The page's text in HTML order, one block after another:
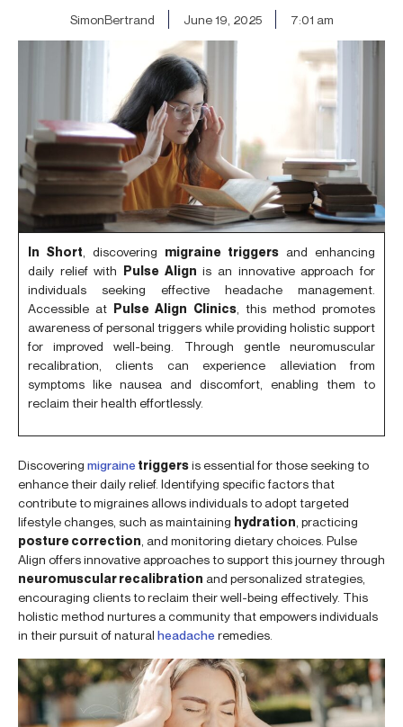
SimonBertrand June 19, 2025 7:01 am
In Short , discovering migraine triggers and enhancing
daily relief with Pulse Align is an innovative approach for
individuals seeking effective headache management.
Accessible at Pulse Align Clinics, this method promotes
awareness of personal triggers while providing holistic support
for improved well-being. Through gentle neuromuscular
recalibration, clients can experience alleviation from
symptoms like nausea and discomfort, enabling them to
reclaim their health effortlessly.
Discovering migraine triggersis essential for those seeking to
enhance their daily relief. Identifying specific factors that
contribute to migraines allows individuals to adopt targeted
lifestyle changes, such as maintaining hydration , practicing
posture correction , and monitoring dietary choices. Pulse
Align offers innovative approaches to support this journey through
neuromuscular recalibration and personalized strategies,
encouraging clients to reclaim their well-being effectively. This
holistic method nurtures a community that empowers individuals
in their pursuit of natural headache remedies.